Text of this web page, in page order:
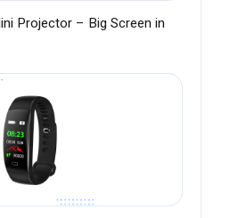
Projector – Big Screen in